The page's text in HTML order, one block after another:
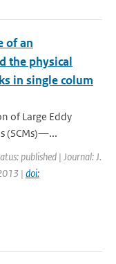
of an
the physical
in single colum
of Large Eddy
(SCMs)—...
published | Journal: J.
| doi: